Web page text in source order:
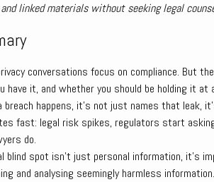
linked materials without seeking legal
conversations focus on compliance. But
have it, and whether you should be holding it at
breach happens, it’s not just names that leak,
fast: legal risk spikes, regulators start
do.
blind spot isn’t just personal information, it’s
and analysing seemingly harmless information.